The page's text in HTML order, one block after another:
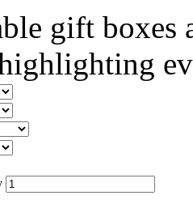
gift boxes